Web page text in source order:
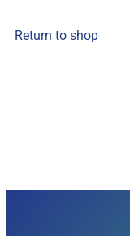
Return to shop